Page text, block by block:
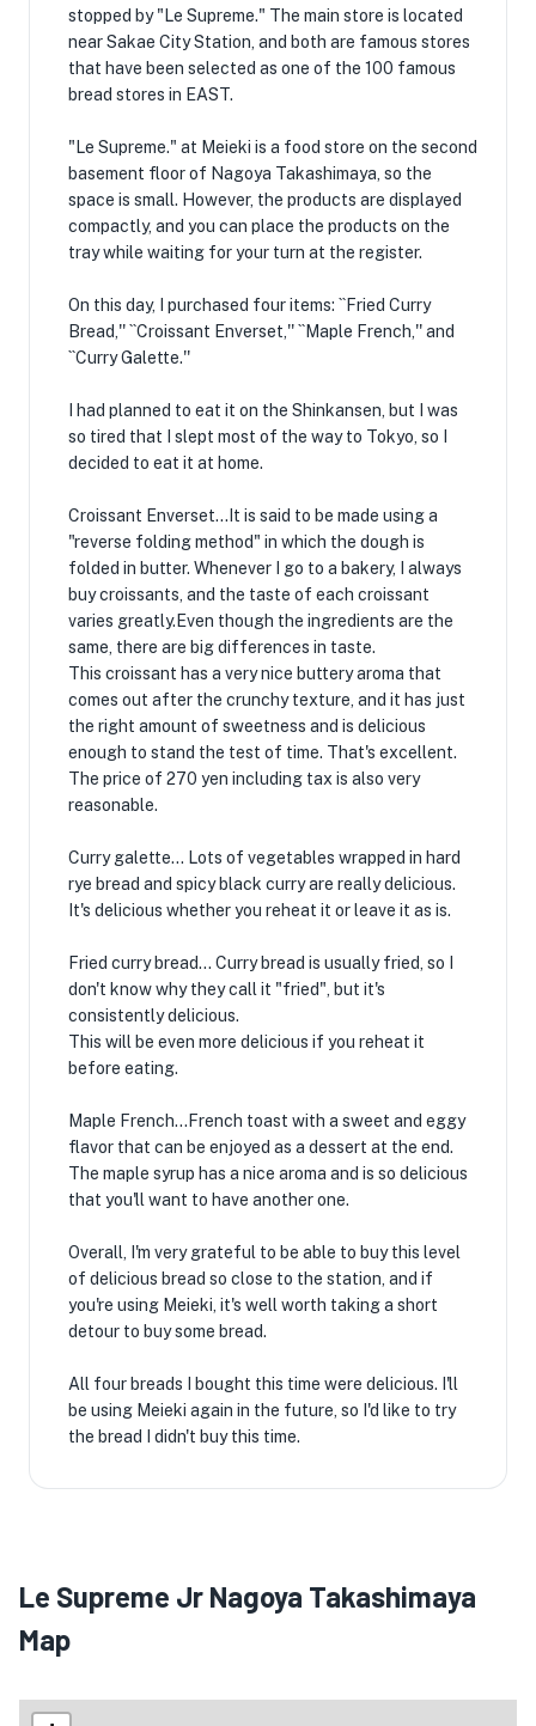
stopped by "Le Supreme." The main store is located
near Sakae City Station, and both are famous stores
that have been selected as one of the 100 famous
bread stores in EAST.
"Le Supreme." at Meieki is a food store on the second
basement floor of Nagoya Takashimaya, so the
space is small. However, the products are displayed
compactly, and you can place the products on the
tray while waiting for your turn at the register.
On this day, I purchased four items: ``Fried Curry
Bread,'' ``Croissant Enverset,'' ``Maple French,'' and
``Curry Galette.''
I had planned to eat it on the Shinkansen, but I was
so tired that I slept most of the way to Tokyo, so I
decided to eat it at home.
Croissant Enverset...It is said to be made using a
"reverse folding method" in which the dough is
folded in butter. Whenever I go to a bakery, I always
buy croissants, and the taste of each croissant
varies greatly.Even though the ingredients are the
same, there are big differences in taste.
This croissant has a very nice buttery aroma that
comes out after the crunchy texture, and it has just
the right amount of sweetness and is delicious
enough to stand the test of time. That's excellent.
The price of 270 yen including tax is also very
reasonable.
Curry galette... Lots of vegetables wrapped in hard
rye bread and spicy black curry are really delicious.
It's delicious whether you reheat it or leave it as is.
Fried curry bread... Curry bread is usually fried, so I
don't know why they call it "fried", but it's
consistently delicious.
This will be even more delicious if you reheat it
before eating.
Maple French...French toast with a sweet and eggy
flavor that can be enjoyed as a dessert at the end.
The maple syrup has a nice aroma and is so delicious
that you'll want to have another one.
Overall, I'm very grateful to be able to buy this level
of delicious bread so close to the station, and if
you're using Meieki, it's well worth taking a short
detour to buy some bread.
All four breads I bought this time were delicious. I'll
be using Meieki again in the future, so I'd like to try
the bread I didn't buy this time.
Le Supreme Jr Nagoya Takashimaya
Map